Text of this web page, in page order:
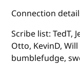
Connection
Scribe list: TedT,
Otto, KevinD,
bumblefudge,